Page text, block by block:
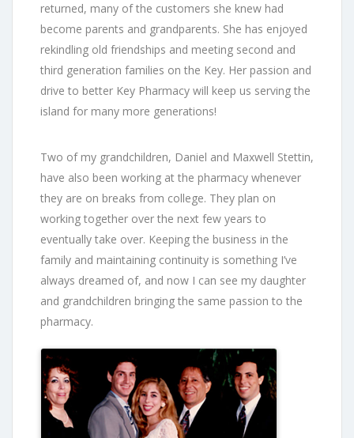
returned, many of the customers she knew had
become parents and grandparents. She has enjoyed
rekindling old friendships and meeting second and
third generation families on the Key. Her passion and
drive to better Key Pharmacy will keep us serving the
island for many more generations!
Two of my grandchildren, Daniel and Maxwell Stettin,
have also been working at the pharmacy whenever
they are on breaks from college. They plan on
working together over the next few years to
eventually take over. Keeping the business in the
family and maintaining continuity is something I’ve
always dreamed of, and now I can see my daughter
and grandchildren bringing the same passion to the
pharmacy.